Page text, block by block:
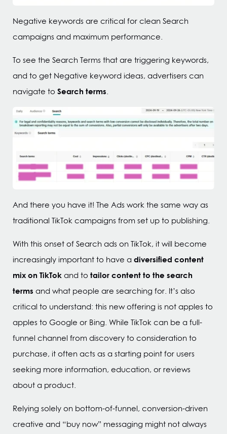
Negative keywords are critical for clean Search
campaigns and maximum performance.
To see the Search Terms that are triggering keywords,
and to get Negative keyword ideas, advertisers can
navigate to Search terms.
And there you have it! The Ads work the same way as
traditional TikTok campaigns from set up to publishing.
With this onset of Search ads on TikTok, it will become
increasingly important to have a diversified content
mix on TikTokand to tailor content to the search
terms and what people are searching for. It’s also
critical to understand: this new offering is not apples to
apples to Google or Bing. While TikTok can be a full-
funnel channel from discovery to consideration to
purchase, it often acts as a starting point for users
seeking more information, education, or reviews
about a product.
Relying solely on bottom-of-funnel, conversion-driven
creative and “buy now” messaging might not always